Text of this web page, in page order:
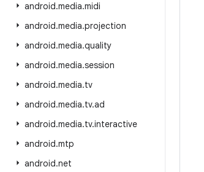
android.media.midi
android.media.projection
android.media.quality
android.media.session
android.media.tv
android.media.tv.ad
android.media.tv.interactive
android.mtp
android.net